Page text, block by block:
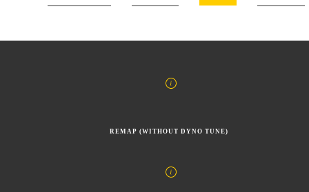
REMAP (WITHOUT DYNO TUNE)